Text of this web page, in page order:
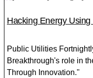
Hacking Energy
Public Utilities
Breakthrough's role in
Through Innovation."